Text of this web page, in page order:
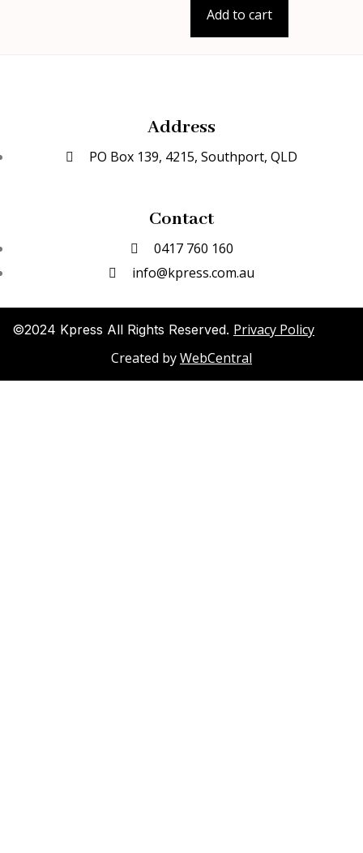
Add to cart
Address
PO Box 139, 4215, Southport, QLD
Contact
0417 760 160
info@kpress.com.au
©2024 Kpress All Rights Reserved. Privacy Policy
Created byWebCentral